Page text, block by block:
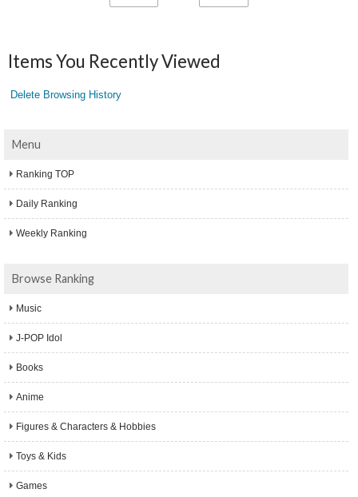
Items You Recently Viewed
Delete Browsing History
Menu
Ranking TOP
Daily Ranking
Weekly Ranking
Browse Ranking
Music
J-POP Idol
Books
Anime
Figures & Characters & Hobbies
Toys & Kids
Games